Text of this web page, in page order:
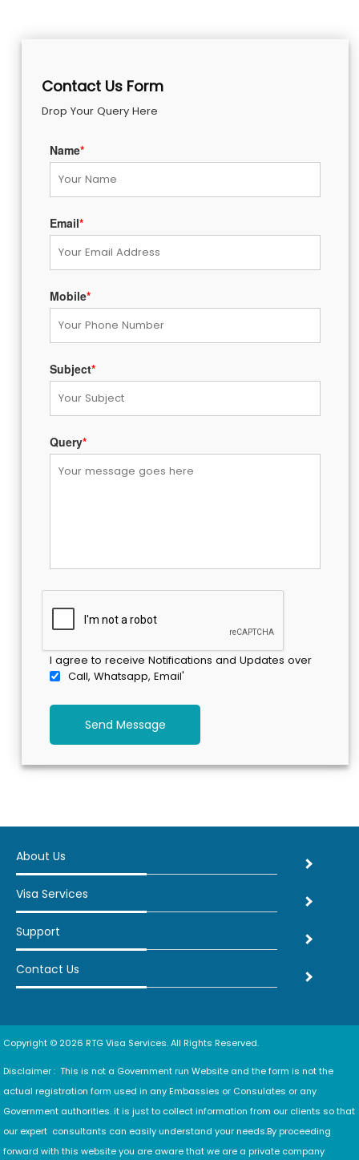
Contact Us Form
Drop Your Query Here
Name*
Email*
Mobile*
Subject*
Query*
I agree to receive Notifications and Updates over
Call, Whatsapp, Email'
About Us
Visa Services
Support
Contact Us
Copyright © 2026 RTG Visa Services. All Rights Reserved.
Disclaimer : This is not a Government run Website and the form is not the
actual registration form used in any Embassies or Consulates or any
Government authorities. it is just to collect information from our clients so that
our expert consultants can easily understand your needs.By proceeding
forward with this website you are aware that we are a private company